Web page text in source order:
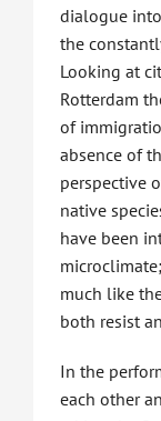
dialogue
the
Looking at
Rotterdam
of
absence of
perspective
native
have been
much like
both resist
In the
each other